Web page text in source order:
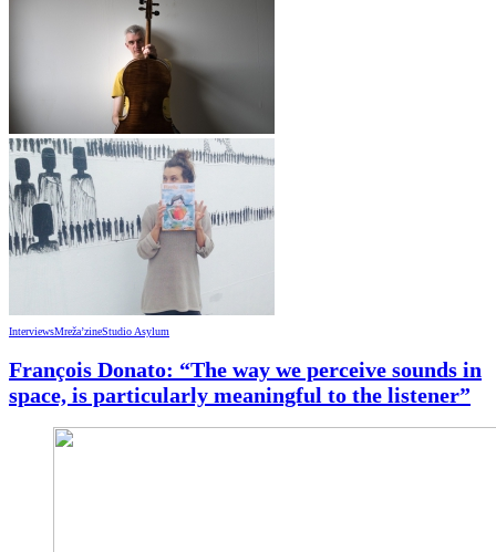
InterviewsMreža’zineStudio Asylum
François Donato: “The way we perceive sounds in
space, is particularly meaningful to the listener”